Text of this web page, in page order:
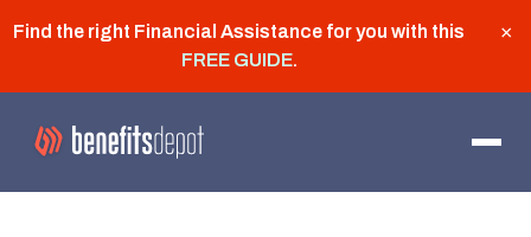
Find the right Financial Assistance for you with this
FREE GUIDE.
×